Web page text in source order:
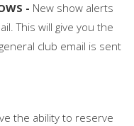
- New show alerts
This will give you the
club email is sent
the ability to reserve